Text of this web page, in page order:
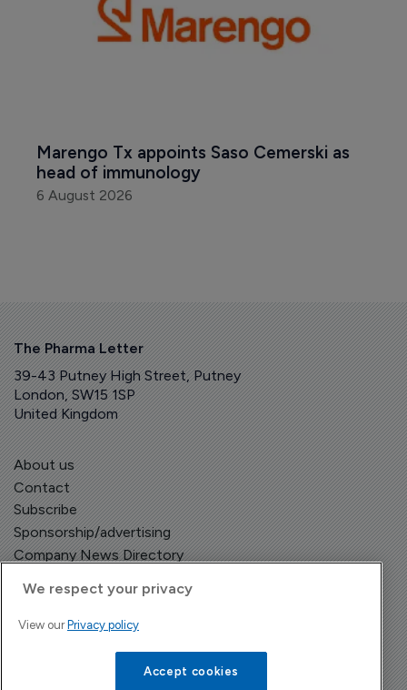
Marengo Tx appoints Saso Cemerski as
head of immunology
6 August 2026
The Pharma Letter
39-43 Putney High Street, Putney
London, SW15 1SP
United Kingdom
About us
Contact
Subscribe
Sponsorship/advertising
Company News Directory
We respect your privacy
View our Privacy policy
Accept cookies